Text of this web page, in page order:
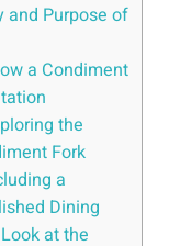
and Purpose of
a Condiment
the
Fork
a
Dining
at the